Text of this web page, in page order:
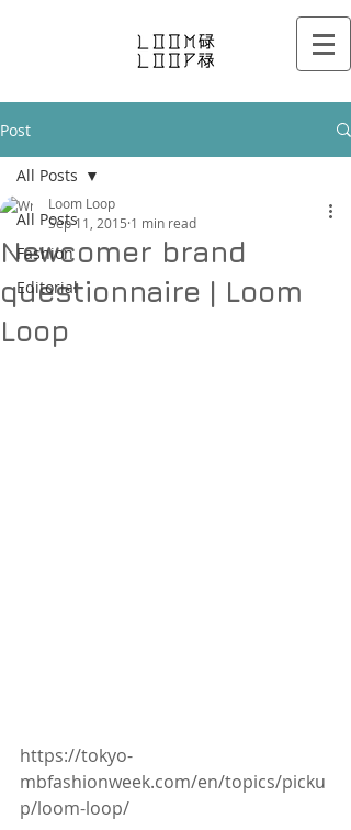
Post
All Posts
Fashion
Editorial
All Posts
Newcomer brand
questionnaire | Loom
Loop
Loom Loop
Sep 11, 2015 1 min read
https://tokyo-
mbfashionweek.com/en/topics/picku
p/loom-loop/